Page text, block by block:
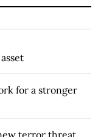
for a stronger
terror threat